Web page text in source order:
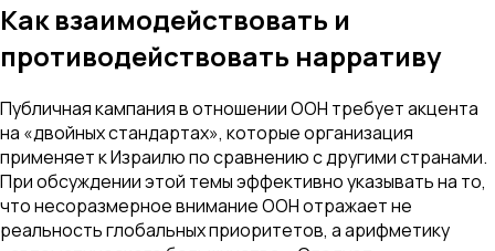
Как взаимодействовать и
противодействовать нарративу
Публичная кампания в отношении ООН требует акцента
на «двойных стандартах», которые организация
применяет к Израилю по сравнению с другими странами.
При обсуждении этой темы эффективно указывать на то,
что несоразмерное внимание ООН отражает не
реальность глобальных приоритетов, а арифметику